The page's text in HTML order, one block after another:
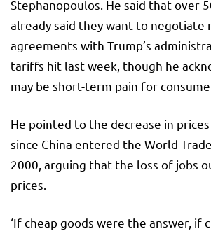
Stephanopoulos. He said that over
already said they want to negotiate
agreements with Trump’s
tariffs hit last week, though he
may be short-term pain for
He pointed to the decrease in
since China entered the World
2000, arguing that the loss of jobs
prices.
‘If cheap goods were the answer, if